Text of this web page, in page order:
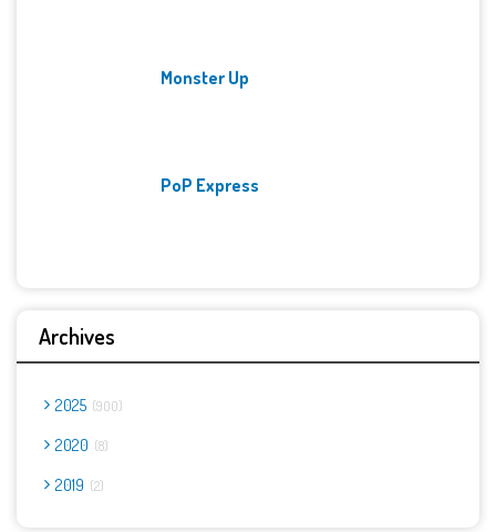
Monster Up
PoP Express
Archives
2025 900
2020 8
2019 2